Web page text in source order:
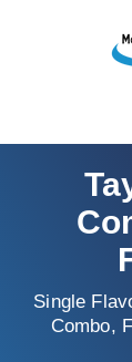
Single
Combo,